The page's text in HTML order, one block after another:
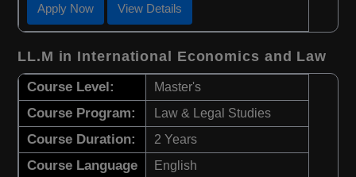
Apply Now View Details
LL.M in International Economics and Law
Course Level: Master's
Course Program: Law & Legal Studies
Course Duration: 2 Years
Course Language English